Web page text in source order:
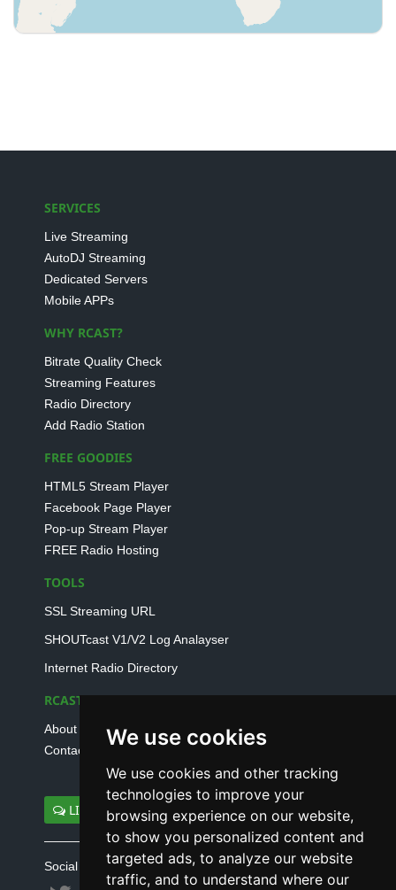
We use cookies
We use cookies and other tracking
technologies to improve your
browsing experience on our website,
to show you personalized content and
targeted ads, to analyze our website
traffic, and to understand where our
SERVICES
Live Streaming
AutoDJ Streaming
Dedicated Servers
Mobile APPs
WHY RCAST?
Bitrate Quality Check
Streaming Features
Radio Directory
Add Radio Station
FREE GOODIES
HTML5 Stream Player
Facebook Page Player
Pop-up Stream Player
FREE Radio Hosting
TOOLS
SSL Streaming URL
SHOUTcast V1/V2 Log Analayser
Internet Radio Directory
RCAST.NET
About Us
Contact Us
LIVE SUPPORT
Social connect with us